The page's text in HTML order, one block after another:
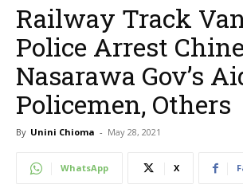
Railway Track
Police Arrest
Nasarawa Gov’s
Policemen, Others
By Unini Chioma - May 28, 2021
WhatsApp X